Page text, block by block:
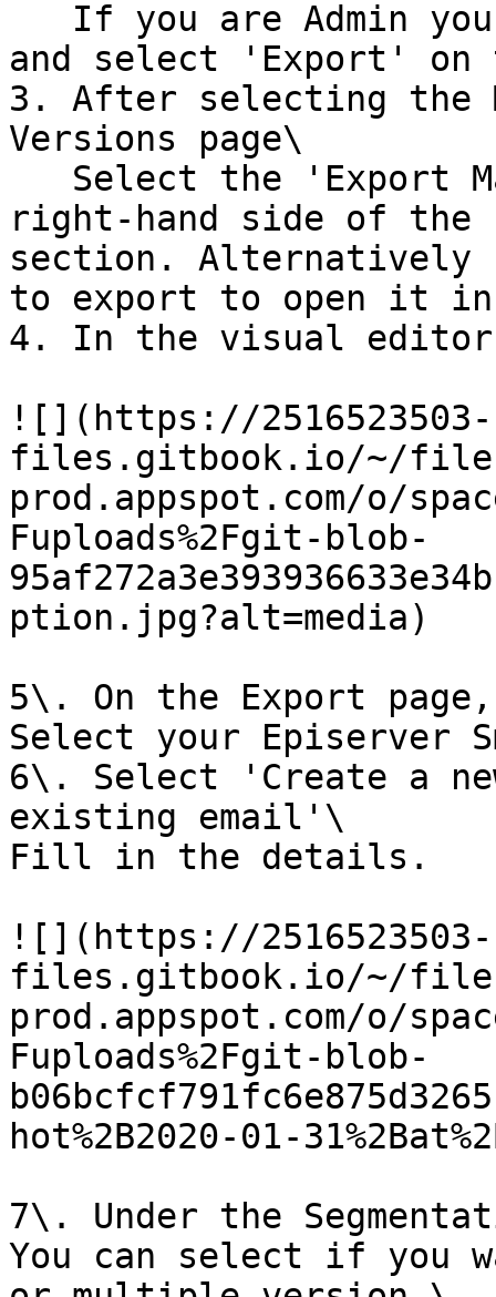
and select 'Export'
3. After selecting the
Versions page\
right-hand side of the
section. Alternatively
to export to open it
4. In the visual
![](https://2516523503-
files.gitbook.io/~/
prod.appspot.com/o/
Fuploads%2Fgit-blob-
ption.jpg?alt=media)
5\. On the Export
Select your Episerver
6\. Select 'Create a
existing email'\
Fill in the details.
![](https://2516523503-
files.gitbook.io/~/
prod.appspot.com/o/
Fuploads%2Fgit-blob-
hot%2B2020-01-
7\. Under the
You can select if you